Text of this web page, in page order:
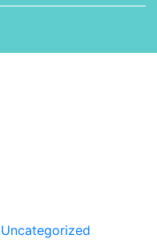
Uncategorized